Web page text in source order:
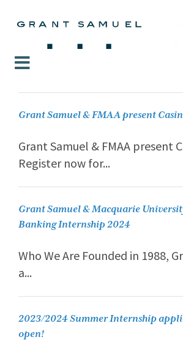
Grant Samuel & FMAA present
Grant Samuel & FMAA present
Register now for...
Grant Samuel & Macquarie
Banking Internship 2024
Who We Are Founded in 1988,
a...
2023/2024 Summer Internship
open!